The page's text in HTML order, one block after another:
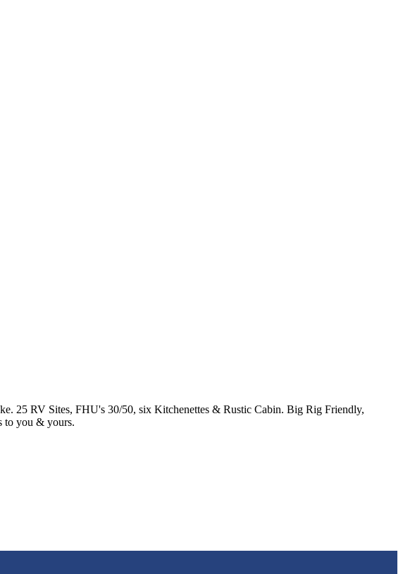
25 RV Sites, FHU's 30/50, six Kitchenettes & Rustic Cabin. Big Rig Friendly,
to you & yours.